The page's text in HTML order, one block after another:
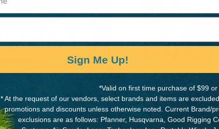
Sign Me Up!
*Valid on first time purchase of $99
* At the request of our vendors, select brands and items are
promotions and discounts unless otherwise noted. Current Brand/
exclusions are as follows: Pfanner, Husqvarna, Good Rigging